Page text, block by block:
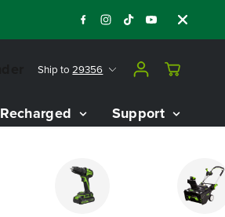
Year End Closeout Deals -
Ship to29356
Recharged Support